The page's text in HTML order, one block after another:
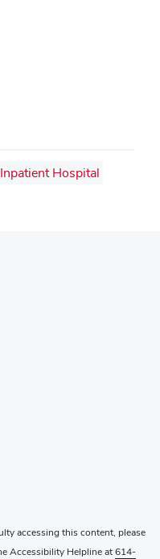
Hospital
accessing this content, please
Accessibility Helpline at614-